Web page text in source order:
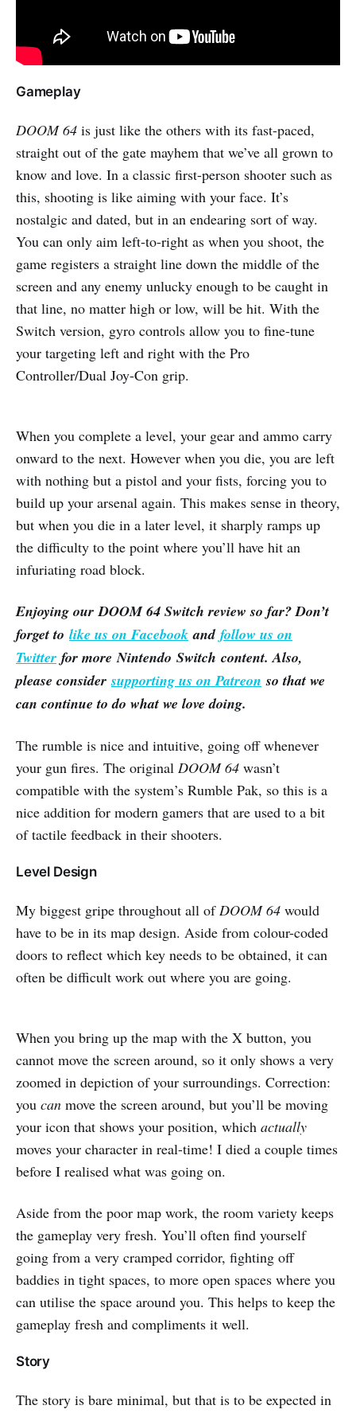
Gameplay
DOOM 64 is just like the others with its fast-paced,
straight out of the gate mayhem that we’ve all grown to
know and love. In a classic first-person shooter such as
this, shooting is like aiming with your face. It’s
nostalgic and dated, but in an endearing sort of way.
You can only aim left-to-right as when you shoot, the
game registers a straight line down the middle of the
screen and any enemy unlucky enough to be caught in
that line, no matter high or low, will be hit. With the
Switch version, gyro controls allow you to fine-tune
your targeting left and right with the Pro
Controller/Dual Joy-Con grip.
When you complete a level, your gear and ammo carry
onward to the next. However when you die, you are left
with nothing but a pistol and your fists, forcing you to
build up your arsenal again. This makes sense in theory,
but when you die in a later level, it sharply ramps up
the difficulty to the point where you’ll have hit an
infuriating road block.
Enjoying our DOOM 64 Switch review so far? Don’t
forget to like us on Facebook and follow us on
Twitter for more Nintendo Switch content. Also,
please considersupporting us on Patreon so that we
can continue to do what we love doing.
The rumble is nice and intuitive, going off whenever
your gun fires. The original DOOM 64 wasn’t
compatible with the system’s Rumble Pak, so this is a
nice addition for modern gamers that are used to a bit
of tactile feedback in their shooters.
Level Design
My biggest gripe throughout all ofDOOM 64 would
have to be in its map design. Aside from colour-coded
doors to reflect which key needs to be obtained, it can
often be difficult work out where you are going.
When you bring up the map with the X button, you
cannot move the screen around, so it only shows a very
zoomed in depiction of your surroundings. Correction:
you can move the screen around, but you’ll be moving
your icon that shows your position, which actually
moves your character in real-time! I died a couple times
before I realised what was going on.
Aside from the poor map work, the room variety keeps
the gameplay very fresh. You’ll often find yourself
going from a very cramped corridor, fighting off
baddies in tight spaces, to more open spaces where you
can utilise the space around you. This helps to keep the
gameplay fresh and compliments it well.
Story
The story is bare minimal, but that is to be expected in